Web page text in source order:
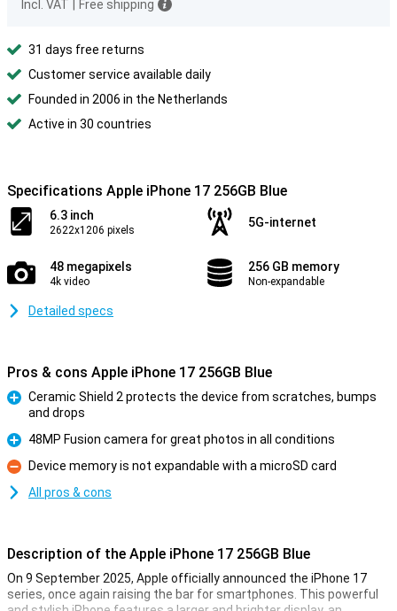
Incl. VAT Free shipping
31 days free returns
Customer service available daily
Founded in 2006 in the Netherlands
Active in 30 countries
Specifications Apple iPhone 17 256GB Blue
6.3 inch
2622x1206 pixels
5G-internet
48 megapixels
4k video
256 GB memory
Non-expandable
Detailed specs
Pros & cons Apple iPhone 17 256GB Blue
Ceramic Shield 2 protects the device from scratches, bumps
and drops
Pro
48MP Fusion camera for great photos in all conditions
Con
Device memory is not expandable with a microSD card
All pros & cons
Description of the Apple iPhone 17 256GB Blue
On 9 September 2025, Apple officially announced the iPhone 17
series, once again raising the bar for smartphones. This powerful